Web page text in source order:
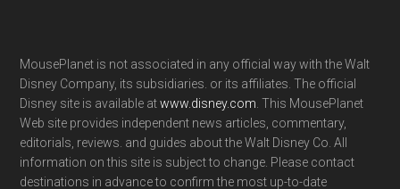
MousePlanet is not associated in any official way with the Walt
Disney Company, its subsidiaries. or its affiliates. The official
Disney site is available atwww.disney.com . This MousePlanet
Web site provides independent news articles, commentary,
editorials, reviews. and guides about the Walt Disney Co. All
information on this site is subject to change. Please contact
destinations in advance to confirm the most up-to-date